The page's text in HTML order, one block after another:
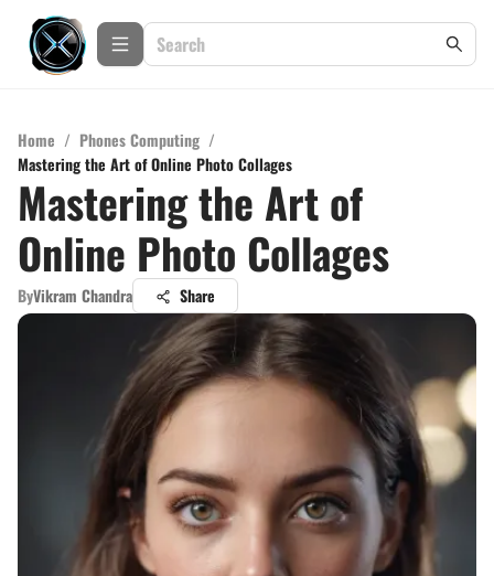
Home / Phones Computing /
Mastering the Art of Online Photo Collages
Mastering the Art of
Online Photo Collages
ByVikram Chandra Share